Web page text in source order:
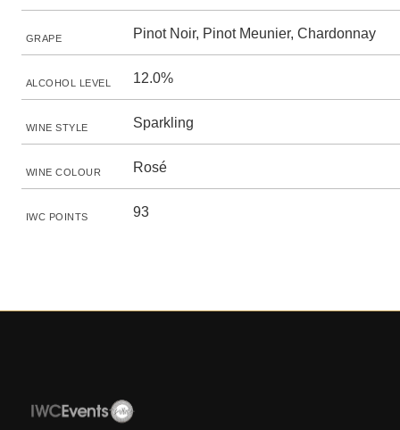
GRAPE Pinot Noir, Pinot Meunier, Chardonnay
ALCOHOL LEVEL 12.0%
WINE STYLE Sparkling
WINE COLOUR Rosé
IWC POINTS 93